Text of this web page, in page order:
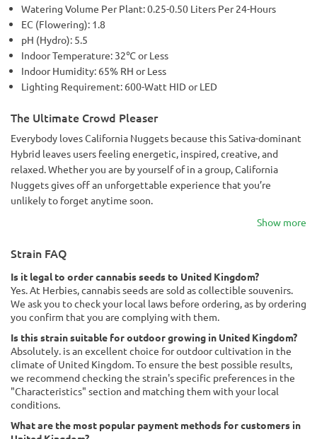
Watering Volume Per Plant: 0.25-0.50 Liters Per 24-Hours
EC (Flowering): 1.8
pH (Hydro): 5.5
Indoor Temperature: 32℃ or Less
Indoor Humidity: 65% RH or Less
Lighting Requirement: 600-Watt HID or LED
The Ultimate Crowd Pleaser
Everybody loves California Nuggets because this Sativa-dominant
Hybrid leaves users feeling energetic, inspired, creative, and
relaxed. Whether you are by yourself of in a group, California
Nuggets gives off an unforgettable experience that you’re
unlikely to forget anytime soon.
Show more
Strain FAQ
Is it legal to order cannabis seeds to United Kingdom?
Yes. At Herbies, cannabis seeds are sold as collectible souvenirs.
We ask you to check your local laws before ordering, as by ordering
you confirm that you are complying with them.
Is this strain suitable for outdoor growing in United Kingdom?
Absolutely. is an excellent choice for outdoor cultivation in the
climate of United Kingdom. To ensure the best possible results,
we recommend checking the strain's specific preferences in the
"Characteristics" section and matching them with your local
conditions.
What are the most popular payment methods for customers in